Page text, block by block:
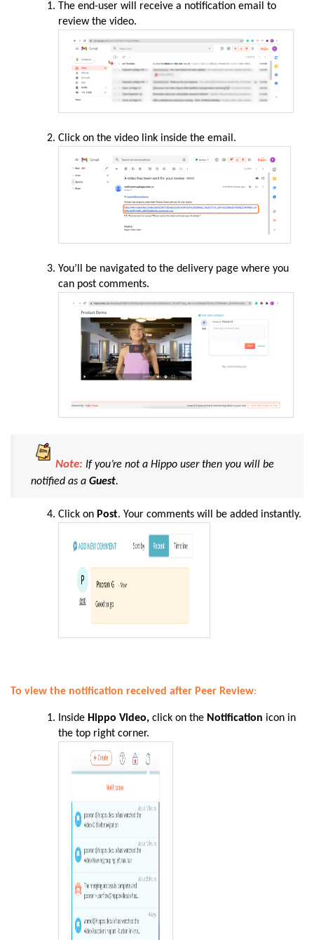
The end-user will receive a notification email to
review the video.
Click on the video link inside the email.
You’ll be navigated to the delivery page where you
can post comments.
Note: If you’re not a Hippo user then you will be
notified as a Guest.
Click on Post. Your comments will be added instantly.
To view the notification received after Peer Review:
Inside Hippo Video, click on the Notification icon in
the top right corner.